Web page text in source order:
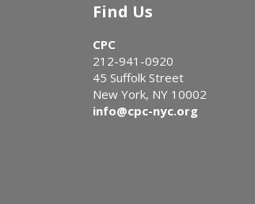
Find Us
CPC
212-941-0920
45 Suffolk Street
New York, NY 10002
info@cpc-nyc.org